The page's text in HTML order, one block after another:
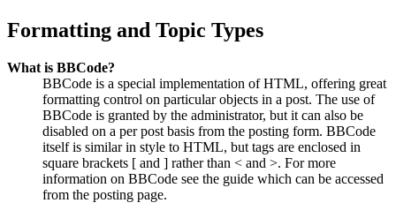
Formatting and Topic Types
What is BBCode?
BBCode is a special implementation of HTML, offering great
formatting control on particular objects in a post. The use of
BBCode is granted by the administrator, but it can also be
disabled on a per post basis from the posting form. BBCode
itself is similar in style to HTML, but tags are enclosed in
square brackets [ and ] rather than < and >. For more
information on BBCode see the guide which can be accessed
from the posting page.